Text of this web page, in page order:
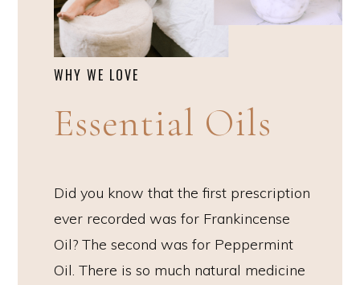
WHY WE LOVE
Essential Oils
Did you know that the first prescription
ever recorded was for Frankincense
Oil? The second was for Peppermint
Oil. There is so much natural medicine